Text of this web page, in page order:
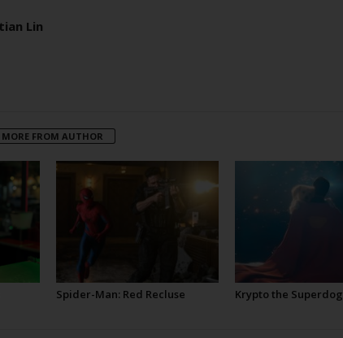
Lin
MORE FROM AUTHOR
Spider-Man: Red Recluse Krypto the Superdog